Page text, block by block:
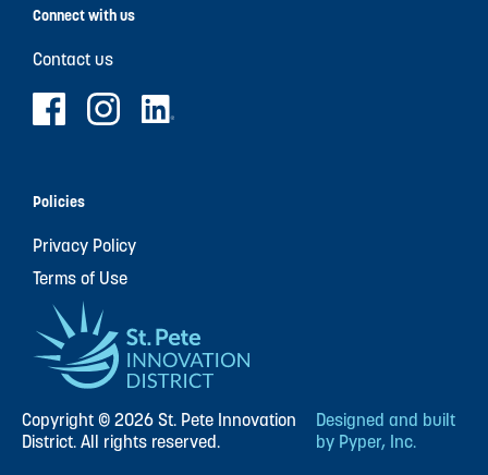
Connect with us
Contact us
Policies
Privacy Policy
Terms of Use
Copyright © 2026 St. Pete Innovation
District. All rights reserved.
Designed and built
by Pyper, Inc.